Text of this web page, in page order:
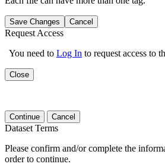
Save Changes Cancel
Request Access
You need to Log In to request access to
Close
Continue Cancel
Dataset Terms
Please confirm and/or complete the
order to continue.